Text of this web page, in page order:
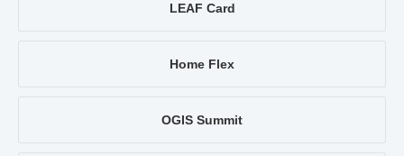
LEAF Card
Home Flex
OGIS Summit